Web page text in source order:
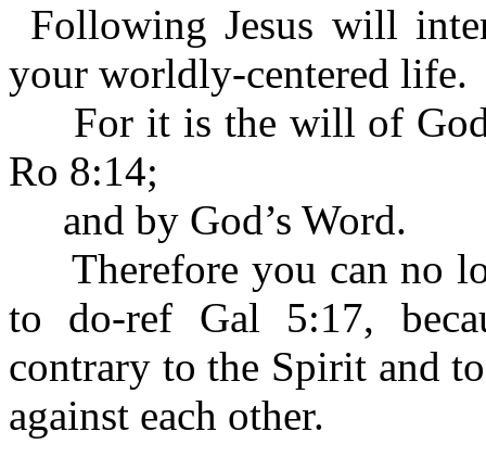
Following Jesus will
your worldly-centered life.
For it is the will of God
Ro 8:14;
and by God’s Word.
Therefore you can no
to do-ref Gal 5:17,
contrary to the Spirit and
against each other.